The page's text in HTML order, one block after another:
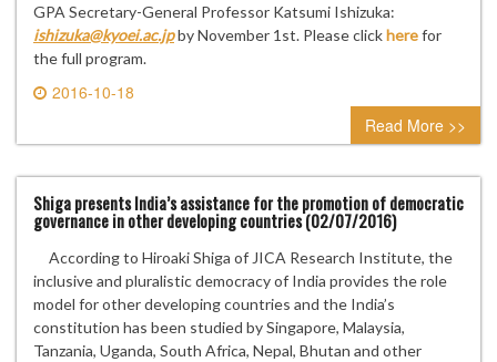
GPA Secretary-General Professor Katsumi Ishizuka:
ishizuka@kyoei.ac.jpby November 1st. Please clickherefor
the full program.
2016-10-18
0 comment
Read More >>
Shiga presents India’s assistance for the promotion of democratic
governance in other developing countries (02/07/2016)
According to Hiroaki Shiga of JICA Research Institute, the
inclusive and pluralistic democracy of India provides the role
model for other developing countries and the India’s
constitution has been studied by Singapore, Malaysia,
Tanzania, Uganda, South Africa, Nepal, Bhutan and other